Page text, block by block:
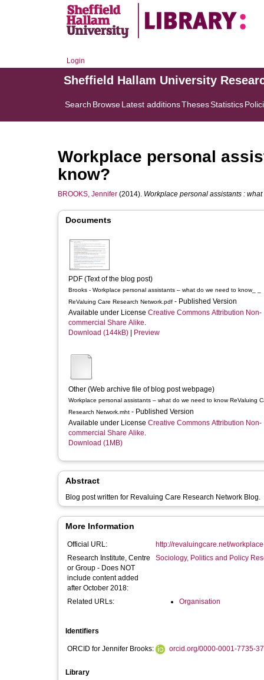
Login
Sheffield Hallam University
Search BrowseLatest additionsThesesStatistics
Workplace personal
know?
BROOKS, Jennifer (2014). Workplace personal assistants :
Documents
PDF (Text of the blog post)
Brooks - Workplace personal assistants – what do we need to know_ _
ReValuing Care Research Network.pdf - Published Version
Available under License Creative Commons Attribution Non-
commercial Share Alike.
Download (144kB)
Preview
Other (Web archive file of blog post webpage)
Workplace personal assistants – what do we need to know ReValuing Care
Research Network.mht - Published Version
Available under License Creative Commons Attribution Non-
commercial Share Alike.
Download (1MB)
Abstract
Blog post written for Revaluing Care Research Network Blog.
More Information
Official URL:
http://revaluingcare.net/
Research Institute, Centre
or Group - Does NOT
include content added
after October 2018:
Sociology, Politics and Policy
Related URLs: Organisation
Identifiers
ORCID for Jennifer Brooks: orcid.org/0000-0001-7735-
Library